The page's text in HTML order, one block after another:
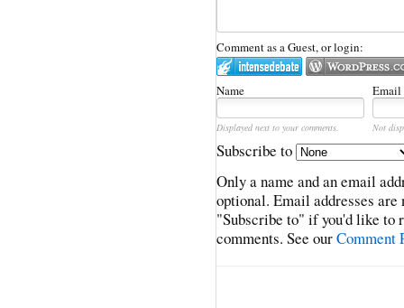
Comment as a Guest, or login:
Name Email
Displayed next to your comments. Not
Subscribe to
Only a name and an email
optional. Email addresses
"Subscribe to" if you'd like to
comments. See ourComment